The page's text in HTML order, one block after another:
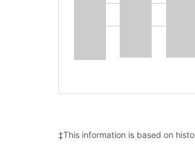
‡This information is based on